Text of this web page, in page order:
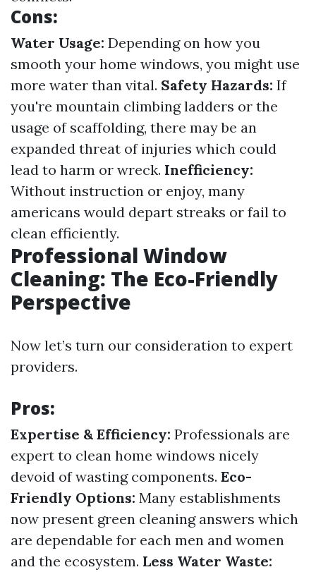
Cons:
Water Usage: Depending on how you
smooth your home windows, you might use
more water than vital. Safety Hazards: If
you're mountain climbing ladders or the
usage of scaffolding, there may be an
expanded threat of injuries which could
lead to harm or wreck. Inefficiency:
Without instruction or enjoy, many
americans would depart streaks or fail to
clean efficiently.
Professional Window
Cleaning: The Eco-Friendly
Perspective
Now let’s turn our consideration to expert
providers.
Pros:
Expertise & Efficiency: Professionals are
expert to clean home windows nicely
devoid of wasting components. Eco-
Friendly Options: Many establishments
now present green cleaning answers which
are dependable for each men and women
and the ecosystem. Less Water Waste: